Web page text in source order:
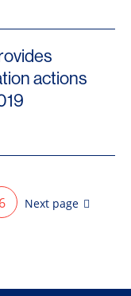
actions
6 Next page